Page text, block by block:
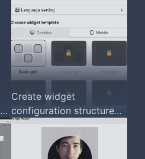
Create widget
configuration structure
(mobile version). Touch &
wipe supported